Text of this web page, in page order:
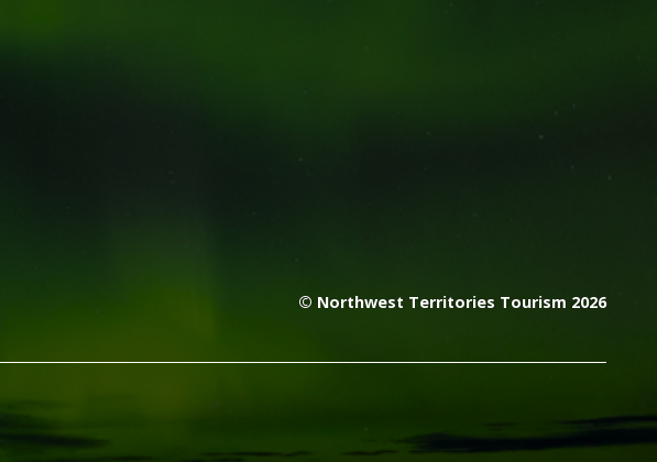
© Northwest Territories Tourism 2026